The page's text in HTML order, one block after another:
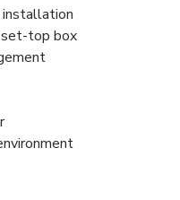
set-top box